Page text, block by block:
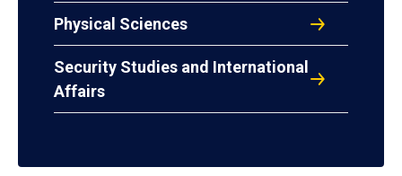
Physical Sciences
Security Studies and International
Affairs